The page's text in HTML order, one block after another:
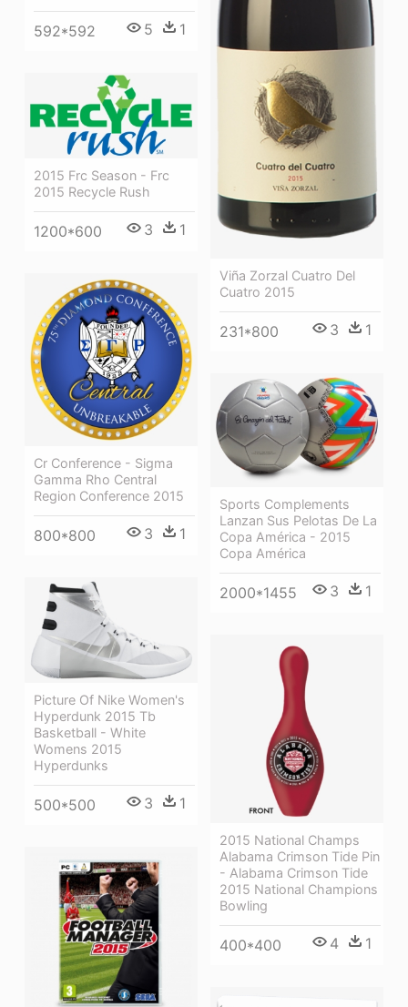
Viña Zorzal Cuatro Del
Cuatro 2015
231*800 3 1
592*592 5 1
2015 Frc Season - Frc
2015 Recycle Rush
1200*600 3 1
Cr Conference - Sigma
Gamma Rho Central
Region Conference 2015
800*800 3 1
Sports Complements
Lanzan Sus Pelotas De La
Copa América - 2015
Copa América
2000*1455 3 1
Picture Of Nike Women's
Hyperdunk 2015 Tb
Basketball - White
Womens 2015
Hyperdunks
500*500 3 1
2015 National Champs
Alabama Crimson Tide Pin
- Alabama Crimson Tide
2015 National Champions
Bowling
400*400 4 1